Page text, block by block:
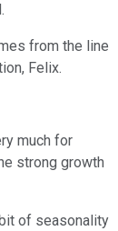
from the line
Felix.
much for
strong growth
of seasonality